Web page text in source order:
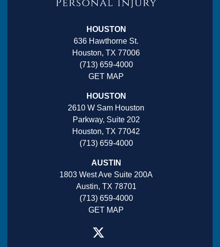
HOUSTON
636 Hawthorne St.
Houston, TX 77006
(713) 659-4000
GET MAP
HOUSTON
2610 W Sam Houston
Parkway, Suite 202
Houston, TX 77042
(713) 659-4000
AUSTIN
1803 West Ave Suite 200A
Austin, TX 78701
(713) 659-4000
GET MAP